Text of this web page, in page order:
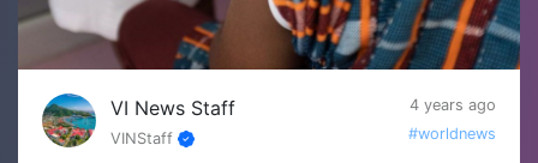
VI News Staff
4 years ago
VINStaff
#worldnews